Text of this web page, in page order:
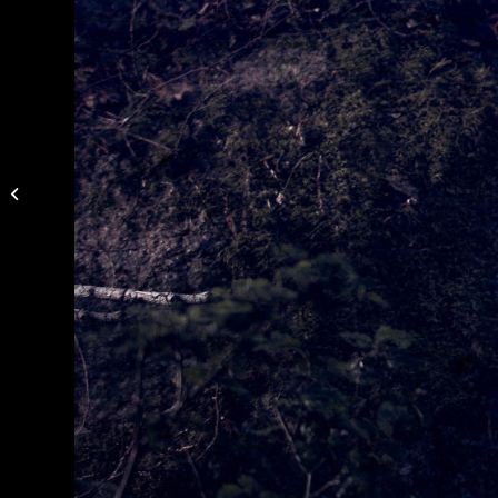
Photo of Mikael
Karlsson by Niklas
Alexandersson